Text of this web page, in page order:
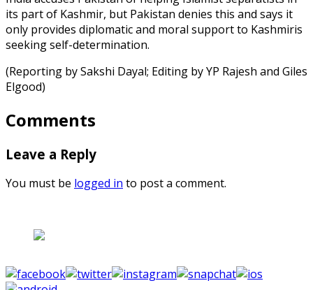
its part of Kashmir, but Pakistan denies this and says it
only provides diplomatic and moral support to Kashmiris
seeking self-determination.
(Reporting by Sakshi Dayal; Editing by YP Rajesh and Giles
Elgood)
Comments
Leave a Reply
You must be logged in to post a comment.